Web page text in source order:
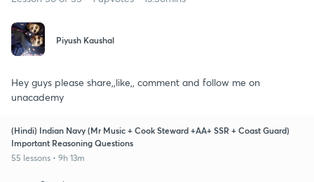
Piyush Kaushal
Hey guys please share,,like,, comment and follow me on
unacademy
(Hindi) Indian Navy (Mr Music + Cook Steward +AA+ SSR + Coast Guard)
Important Reasoning Questions
55 lessons • 9h 13m